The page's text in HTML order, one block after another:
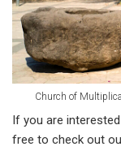
Church of
If you are
free to check out